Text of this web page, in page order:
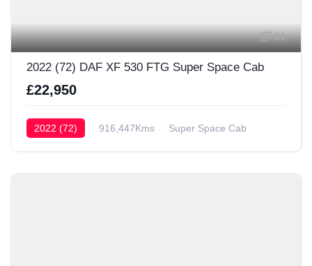
61
2022 (72) DAF XF 530 FTG Super Space Cab
£22,950
2022 (72) 916,447Kms Super Space Cab